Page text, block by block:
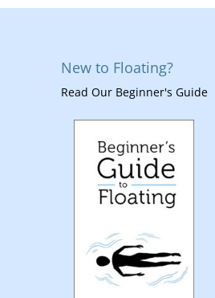
New to Floating?
Read Our Beginner's Guide